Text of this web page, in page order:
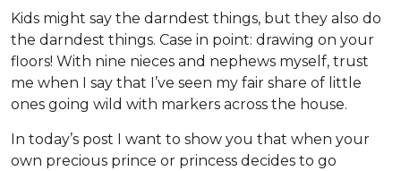
Kids might say the darndest things, but they also do
the darndest things. Case in point: drawing on your
floors! With nine nieces and nephews myself, trust
me when I say that I’ve seen my fair share of little
ones going wild with markers across the house.
In today’s post I want to show you that when your
own precious prince or princess decides to go